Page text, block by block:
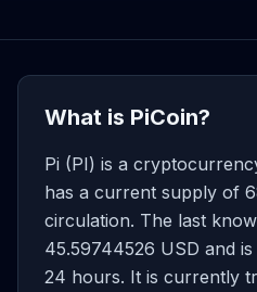
What is PiCoin?
Pi (PI) is a
has a current supply of
circulation. The last
45.59744526 USD and
24 hours. It is currently